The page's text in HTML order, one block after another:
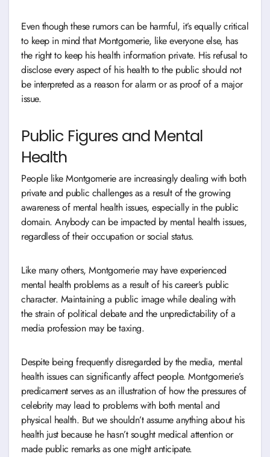
Even though these rumors can be harmful, it’s equally critical
to keep in mind that Montgomerie, like everyone else, has
the right to keep his health information private. His refusal to
disclose every aspect of his health to the public should not
be interpreted as a reason for alarm or as proof of a major
issue.
Public Figures and Mental
Health
People like Montgomerie are increasingly dealing with both
private and public challenges as a result of the growing
awareness of mental health issues, especially in the public
domain. Anybody can be impacted by mental health issues,
regardless of their occupation or social status.
Like many others, Montgomerie may have experienced
mental health problems as a result of his career’s public
character. Maintaining a public image while dealing with
the strain of political debate and the unpredictability of a
media profession may be taxing.
Despite being frequently disregarded by the media, mental
health issues can significantly affect people. Montgomerie’s
predicament serves as an illustration of how the pressures of
celebrity may lead to problems with both mental and
physical health. But we shouldn’t assume anything about his
health just because he hasn’t sought medical attention or
made public remarks as one might anticipate.